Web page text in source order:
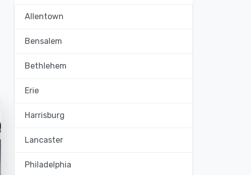
Allentown
Bensalem
Bethlehem
Erie
Harrisburg
Lancaster
Philadelphia